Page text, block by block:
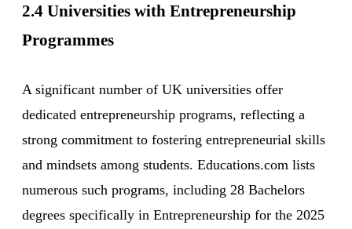
2.4 Universities with Entrepreneurship
Programmes
A significant number of UK universities offer
dedicated entrepreneurship programs, reflecting a
strong commitment to fostering entrepreneurial skills
and mindsets among students. Educations.com lists
numerous such programs, including 28 Bachelors
degrees specifically in Entrepreneurship for the 2025